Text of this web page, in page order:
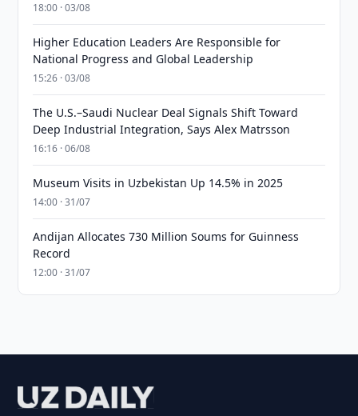
18:00 · 03/08
Higher Education Leaders Are Responsible for
National Progress and Global Leadership
15:26 · 03/08
The U.S.–Saudi Nuclear Deal Signals Shift Toward
Deep Industrial Integration, Says Alex Matrsson
16:16 · 06/08
Museum Visits in Uzbekistan Up 14.5% in 2025
14:00 · 31/07
Andijan Allocates 730 Million Soums for Guinness
Record
12:00 · 31/07